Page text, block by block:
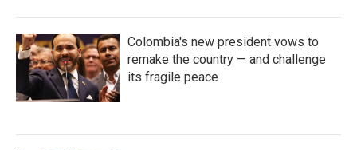
Colombia's new president vows to
remake the country — and challenge
its fragile peace